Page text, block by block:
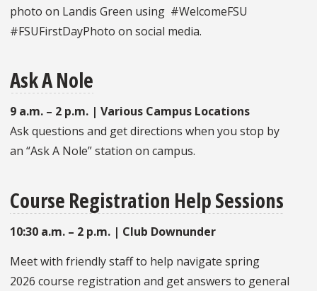
photo on Landis Green using #WelcomeFSU
#FSUFirstDayPhoto on social media.
Ask A Nole
9 a.m. – 2 p.m. | Various Campus Locations
Ask questions and get directions when you stop by
an “Ask A Nole” station on campus.
Course Registration Help Sessions
10:30 a.m. – 2 p.m. | Club Downunder
Meet with friendly staff to help navigate spring
2026 course registration and get answers to general